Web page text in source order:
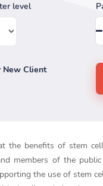
level
New Client
the benefits of stem
members of the
the use of stem